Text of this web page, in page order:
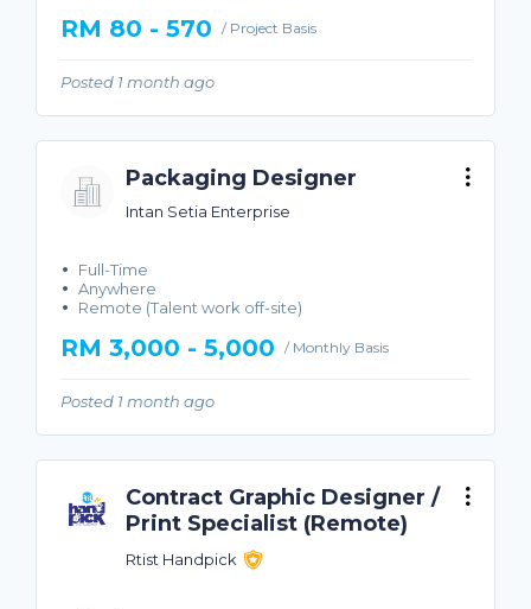
RM 80 - 570 / Project Basis
Posted 1 month ago
Packaging Designer
Intan Setia Enterprise
Full-Time
Anywhere
Remote (Talent work off-site)
RM 3,000 - 5,000 / Monthly Basis
Posted 1 month ago
Contract Graphic Designer /
Print Specialist (Remote)
Rtist Handpick